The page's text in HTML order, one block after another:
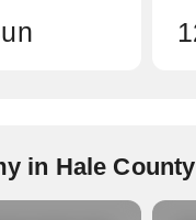
in Hale County